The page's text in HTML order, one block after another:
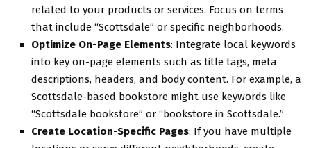
related to your products or services. Focus on terms
that include “Scottsdale” or specific neighborhoods.
Optimize On-Page Elements: Integrate local keywords
into key on-page elements such as title tags, meta
descriptions, headers, and body content. For example, a
Scottsdale-based bookstore might use keywords like
“Scottsdale bookstore” or “bookstore in Scottsdale.”
Create Location-Specific Pages: If you have multiple